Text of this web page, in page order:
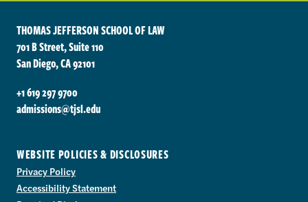
THOMAS JEFFERSON SCHOOL OF LAW
701 B Street, Suite 110
San Diego, CA 92101
+1 619 297 9700
admissions@tjsl.edu
WEBSITE POLICIES & DISCLOSURES
Privacy Policy
Accessibility Statement